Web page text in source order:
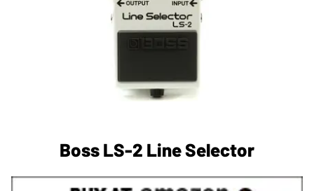
Boss LS-2 Line Selector